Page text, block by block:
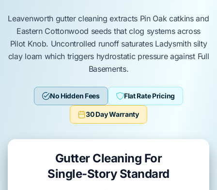
Leavenworthgutter cleaning extracts Pin Oakcatkins and
Eastern Cottonwood seeds that clog systems across
Pilot Knob. Uncontrolled runoff saturates Ladysmith silty
clay loam which triggers hydrostatic pressure against Full
Basements.
No Hidden Fees Flat Rate Pricing
30 Day Warranty
Gutter Cleaning For
Single-Story Standard